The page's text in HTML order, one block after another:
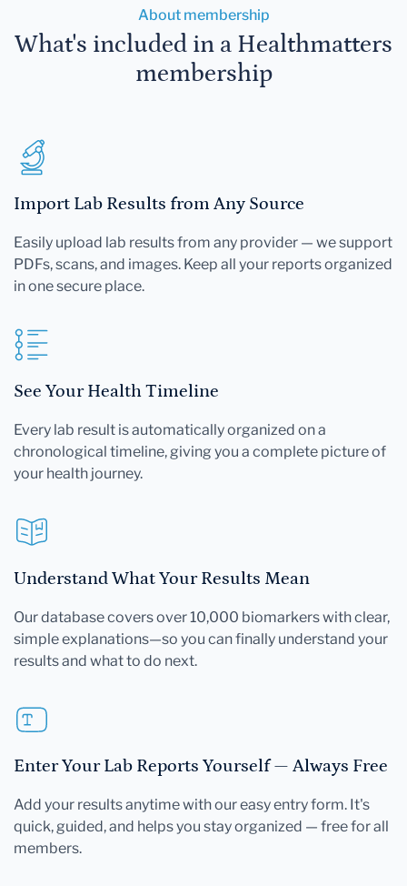
About membership
What's included in a Healthmatters
membership
Import Lab Results from Any Source
Easily upload lab results from any provider — we support
PDFs, scans, and images. Keep all your reports organized
in one secure place.
See Your Health Timeline
Every lab result is automatically organized on a
chronological timeline, giving you a complete picture of
your health journey.
Understand What Your Results Mean
Our database covers over 10,000 biomarkers with clear,
simple explanations—so you can finally understand your
results and what to do next.
Enter Your Lab Reports Yourself — Always Free
Add your results anytime with our easy entry form. It's
quick, guided, and helps you stay organized — free for all
members.